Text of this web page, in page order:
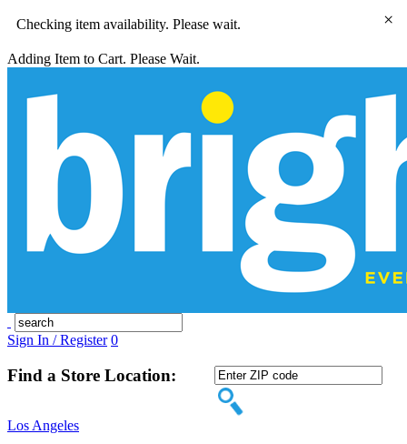
Checking item availability. Please wait.
Adding Item to Cart. Please Wait.
Sign In / Register 0
Find a Store Location:
Los Angeles
×